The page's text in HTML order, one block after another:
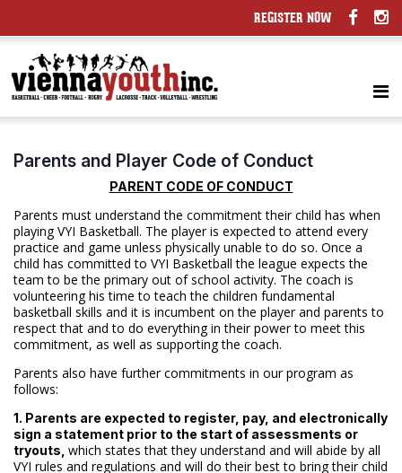
REGISTER NOW
Parents and Player Code of Conduct
PARENT CODE OF CONDUCT
Parents must understand the commitment their child has when
playing VYI Basketball. The player is expected to attend every
practice and game unless physically unable to do so. Once a
child has committed to VYI Basketball the league expects the
team to be the primary out of school activity. The coach is
volunteering his time to teach the children fundamental
basketball skills and it is incumbent on the player and parents to
respect that and to do everything in their power to meet this
commitment, as well as supporting the coach.
Parents also have further commitments in our program as
follows:
1. Parents are expected to register, pay, and electronically
sign a statement prior to the start of assessments or
tryouts, which states that they understand and will abide by all
VYI rules and regulations and will do their best to bring their child